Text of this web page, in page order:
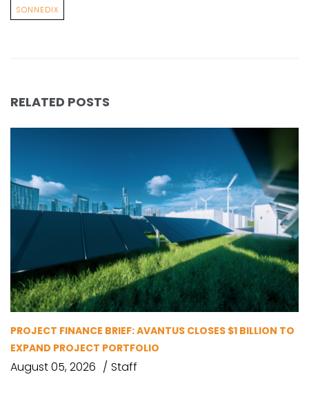
SONNEDIX
RELATED POSTS
PROJECT FINANCE BRIEF: AVANTUS CLOSES $1 BILLION TO
EXPAND PROJECT PORTFOLIO
August 05, 2026 Staff